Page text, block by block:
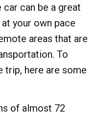
can be a great
your own pace
areas that are
To
trip, here are some
of almost 72